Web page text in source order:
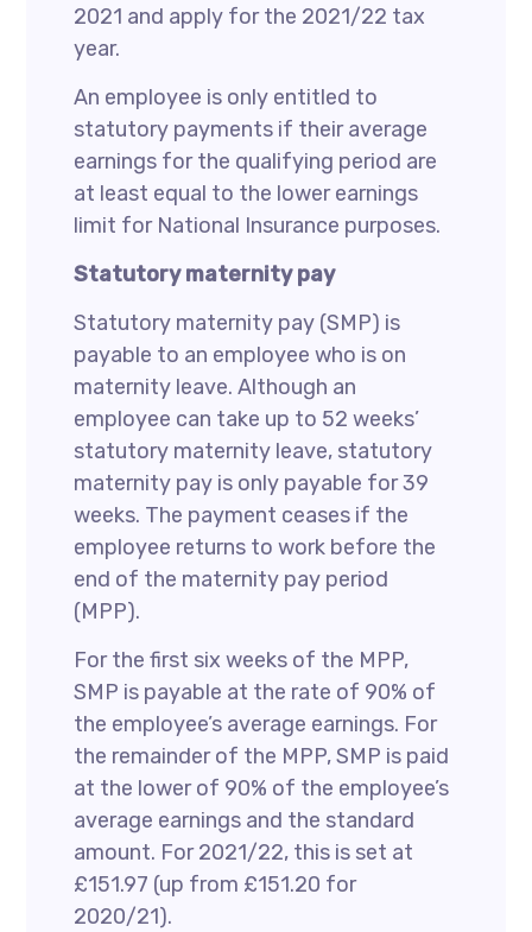
2021 and apply for the 2021/22 tax
year.
An employee is only entitled to
statutory payments if their average
earnings for the qualifying period are
at least equal to the lower earnings
limit for National Insurance purposes.
Statutory maternity pay
Statutory maternity pay (SMP) is
payable to an employee who is on
maternity leave. Although an
employee can take up to 52 weeks’
statutory maternity leave, statutory
maternity pay is only payable for 39
weeks. The payment ceases if the
employee returns to work before the
end of the maternity pay period
(MPP).
For the first six weeks of the MPP,
SMP is payable at the rate of 90% of
the employee’s average earnings. For
the remainder of the MPP, SMP is paid
at the lower of 90% of the employee’s
average earnings and the standard
amount. For 2021/22, this is set at
£151.97 (up from £151.20 for
2020/21).